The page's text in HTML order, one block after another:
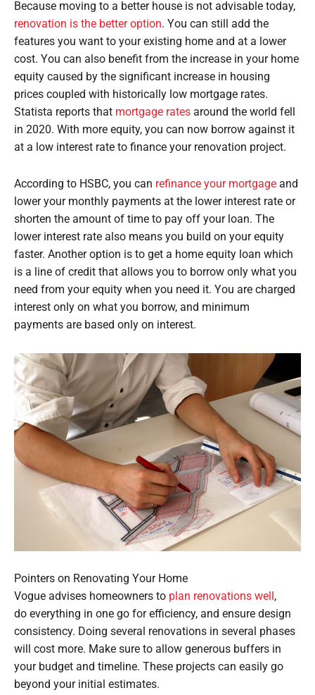
Because moving to a better house is not advisable today,
renovation is the better option. You can still add the
features you want to your existing home and at a lower
cost. You can also benefit from the increase in your home
equity caused by the significant increase in housing
prices coupled with historically low mortgage rates.
Statista reports that mortgage rates around the world fell
in 2020. With more equity, you can now borrow against it
at a low interest rate to finance your renovation project.
According to HSBC, you can refinance your mortgage and
lower your monthly payments at the lower interest rate or
shorten the amount of time to pay off your loan. The
lower interest rate also means you build on your equity
faster. Another option is to get a home equity loan which
is a line of credit that allows you to borrow only what you
need from your equity when you need it. You are charged
interest only on what you borrow, and minimum
payments are based only on interest.
Pointers on Renovating Your Home
Vogue advises homeowners to plan renovations well ,
do everything in one go for efficiency, and ensure design
consistency. Doing several renovations in several phases
will cost more. Make sure to allow generous buffers in
your budget and timeline. These projects can easily go
beyond your initial estimates.